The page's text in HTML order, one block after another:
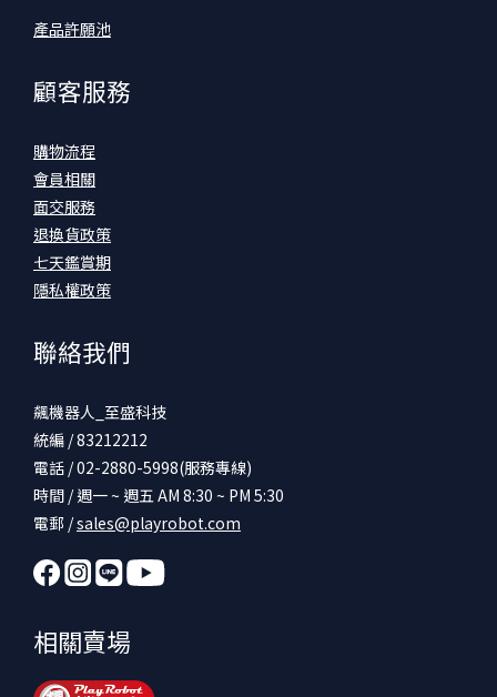
產品許願池
顧客服務
購物流程
會員相關
面交服務
退換貨政策
七天鑑賞期
隱私權政策
聯絡我們
飆機器人_至盛科技
統編 / 83212212
電話 / 02-2880-5998(服務專線)
時間 / 週一 ~ 週五 AM 8:30 ~ PM 5:30
電郵 /sales@playrobot.com
相關賣場